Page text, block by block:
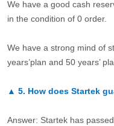
We have a good cash
in the condition of 0 order.
We have a strong mind of
years’plan and 50 years’
▲ 5. How does Startek
Answer: Startek has